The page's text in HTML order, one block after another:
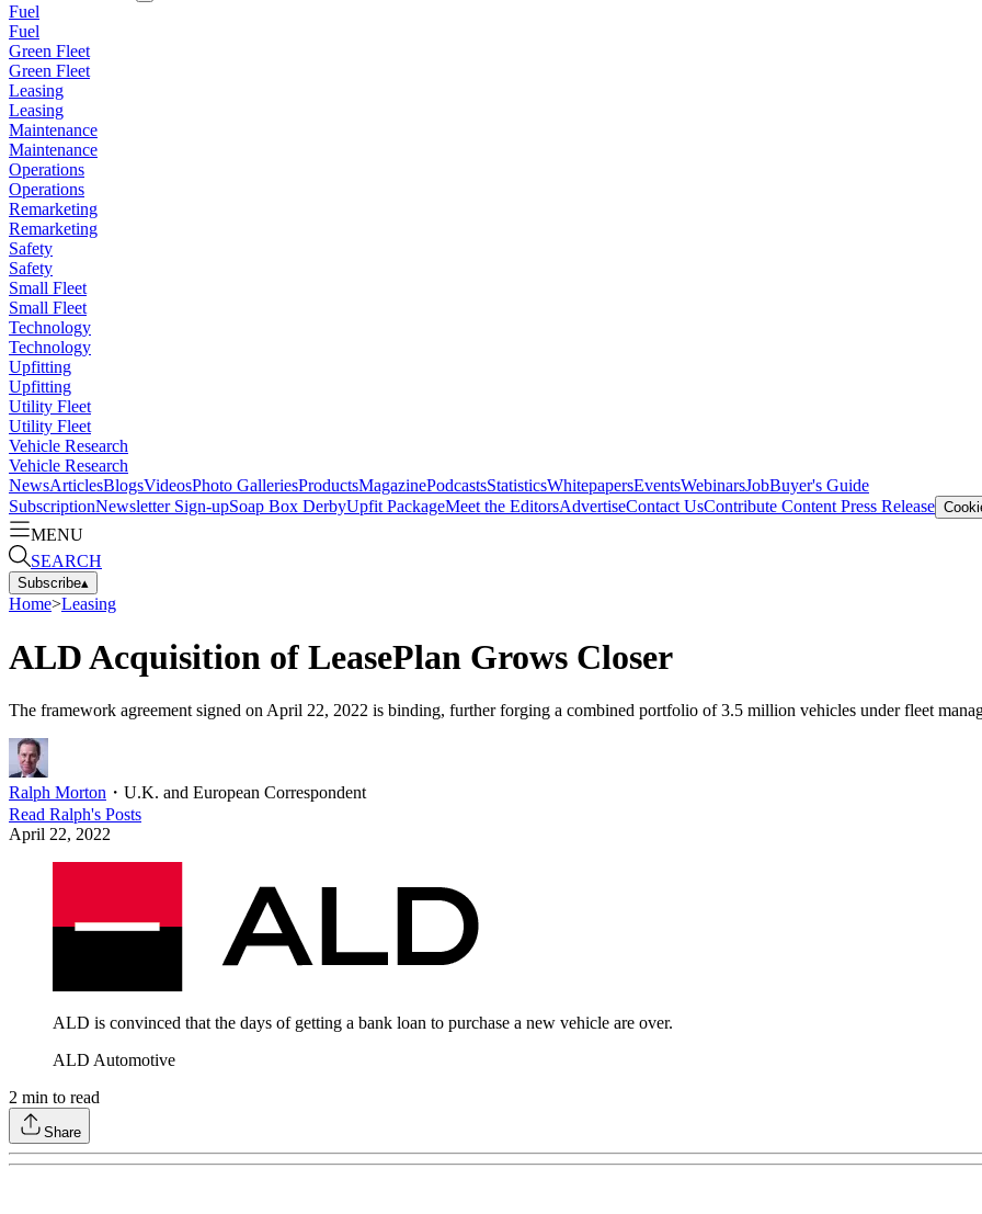
Fuel
Fuel
Green Fleet
Green Fleet
Leasing
Leasing
Maintenance
Maintenance
Operations
Operations
Remarketing
Remarketing
Safety
Safety
Small Fleet
Small Fleet
Technology
Technology
Upfitting
Upfitting
Utility Fleet
Utility Fleet
Vehicle Research
Vehicle Research
NewsArticlesBlogsVideosPhoto GalleriesProductsMagazinePodcastsStatisticsWhitepapersEventsWebinarsJobBuyer's Guide
SubscriptionNewsletter Sign-upSoap Box DerbyUpfit PackageMeet the EditorsAdvertiseContact UsContribute Content Press Release
MENU
SEARCH
Subscribe▴
Home>Leasing
ALD Acquisition of LeasePlan Grows Closer
The framework agreement signed on April 22, 2022 is binding, further forging a combined portfolio of 3.5 million vehicles under fleet
Ralph Morton ・ U.K. and European Correspondent
Read Ralph's Posts
April 22, 2022
ALD is convinced that the days of getting a bank loan to purchase a new vehicle are over.
ALD Automotive
2 min to read
Share